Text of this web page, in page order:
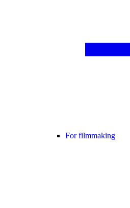
For filmmaking